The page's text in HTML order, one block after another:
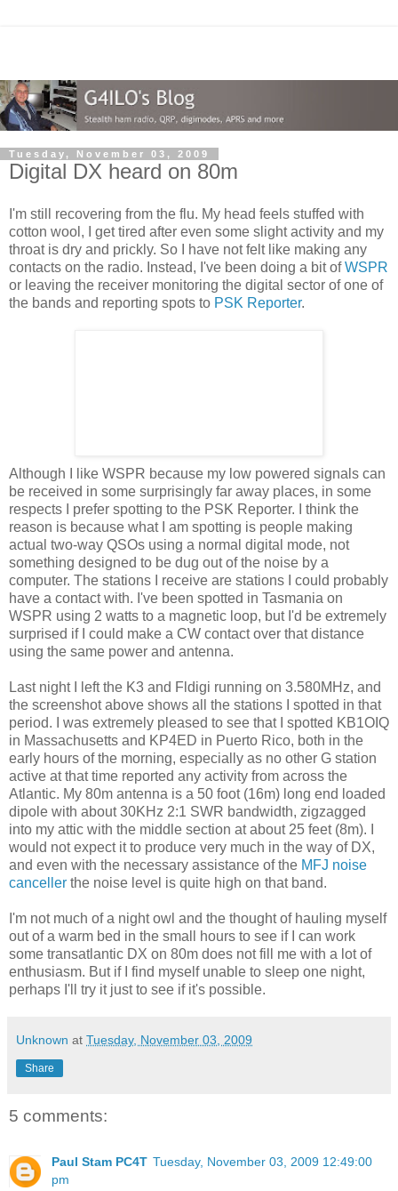
Tuesday, November 03, 2009
Digital DX heard on 80m
I'm still recovering from the flu. My head feels stuffed with
cotton wool, I get tired after even some slight activity and my
throat is dry and prickly. So I have not felt like making any
contacts on the radio. Instead, I've been doing a bit ofWSPR
or leaving the receiver monitoring the digital sector of one of
the bands and reporting spots to PSK Reporter.
Although I like WSPR because my low powered signals can
be received in some surprisingly far away places, in some
respects I prefer spotting to the PSK Reporter. I think the
reason is because what I am spotting is people making
actual two-way QSOs using a normal digital mode, not
something designed to be dug out of the noise by a
computer. The stations I receive are stations I could probably
have a contact with. I've been spotted in Tasmania on
WSPR using 2 watts to a magnetic loop, but I'd be extremely
surprised if I could make a CW contact over that distance
using the same power and antenna.
Last night I left the K3 and Fldigi running on 3.580MHz, and
the screenshot above shows all the stations I spotted in that
period. I was extremely pleased to see that I spotted KB1OIQ
in Massachusetts and KP4ED in Puerto Rico, both in the
early hours of the morning, especially as no other G station
active at that time reported any activity from across the
Atlantic. My 80m antenna is a 50 foot (16m) long end loaded
dipole with about 30KHz 2:1 SWR bandwidth, zigzagged
into my attic with the middle section at about 25 feet (8m). I
would not expect it to produce very much in the way of DX,
and even with the necessary assistance of the MFJ noise
canceller the noise level is quite high on that band.
I'm not much of a night owl and the thought of hauling myself
out of a warm bed in the small hours to see if I can work
some transatlantic DX on 80m does not fill me with a lot of
enthusiasm. But if I find myself unable to sleep one night,
perhaps I'll try it just to see if it's possible.
Unknown at Tuesday, November 03, 2009
Share
5 comments:
Paul Stam PC4T Tuesday, November 03, 2009 12:49:00
pm